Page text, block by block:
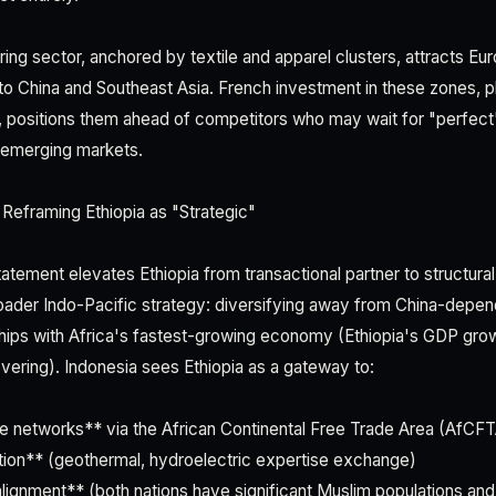
sector, anchored by textile and apparel clusters, attracts
China and Southeast Asia. French investment in these zones,
positions them ahead of competitors who may wait for
markets.
Ethiopia as "Strategic"
elevates Ethiopia from transactional partner to
Indo-Pacific strategy: diversifying away from China-
with Africa's fastest-growing economy (Ethiopia's GDP
Indonesia sees Ethiopia as a gateway to:
via the African Continental Free Trade Area
(geothermal, hydroelectric expertise exchange)
(both nations have significant Muslim populations